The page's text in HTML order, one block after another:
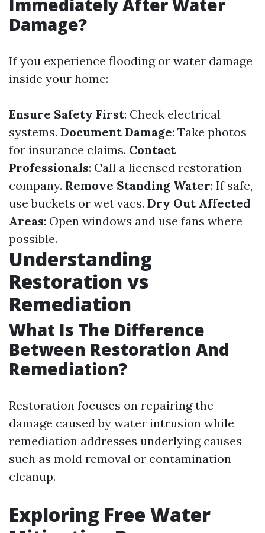
Damage?
If you experience flooding or water damage
inside your home:
Ensure Safety First: Check electrical
systems. Document Damage: Take photos
for insurance claims. Contact
Professionals: Call a licensed restoration
company. Remove Standing Water: If safe,
use buckets or wet vacs. Dry Out Affected
Areas: Open windows and use fans where
possible.
Understanding
Restoration vs
Remediation
What Is The Difference
Between Restoration And
Remediation?
Restoration focuses on repairing the
damage caused by water intrusion while
remediation addresses underlying causes
such as mold removal or contamination
cleanup.
Exploring Free Water